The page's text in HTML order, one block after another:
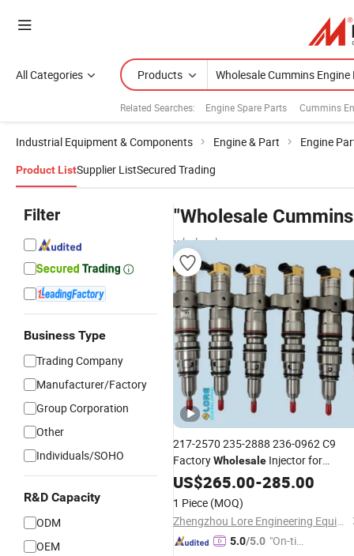
All Categories Products
Related Searches: Engine Spare Parts Cummins
Industrial Equipment & Components Engine & Part Engine
Product ListSupplier ListSecured Trading
Filter
Business Type
Trading Company
Manufacturer/Factory
Group Corporation
Other
Individuals/SOHO
R&D Capacity
ODM
OEM
"Wholesale
wholesalers
217-2570 235-2888 236-0962 C9
FactoryWholesale Injector for
CumminsEngine Parts2360962
7224 10r7224 High Quality Diesel
Injector
US$265.00-285.00
1 Piece (MOQ)
Zhengzhou Lore Engineering Equipment Co., Ltd.
5.0/5.0 "On-tim